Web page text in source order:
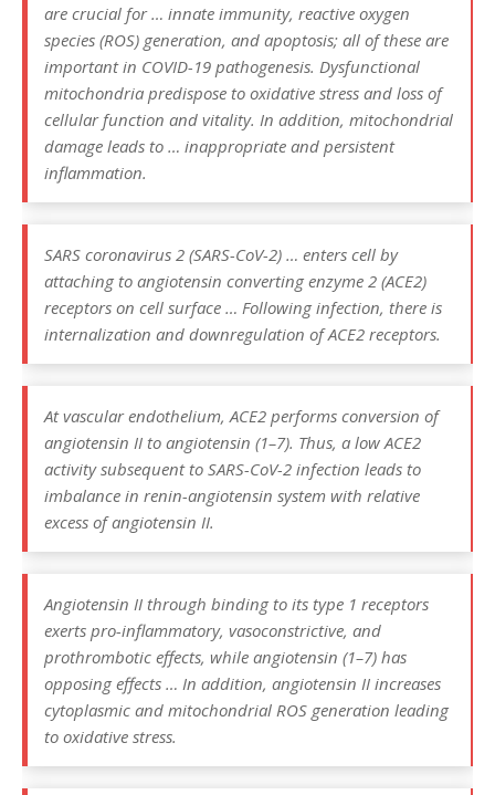
are crucial for … innate immunity, reactive oxygen
species (ROS) generation, and apoptosis; all of these are
important in COVID-19 pathogenesis. Dysfunctional
mitochondria predispose to oxidative stress and loss of
cellular function and vitality. In addition, mitochondrial
damage leads to … inappropriate and persistent
inflammation.
SARS coronavirus 2 (SARS-CoV-2) … enters cell by
attaching to angiotensin converting enzyme 2 (ACE2)
receptors on cell surface … Following infection, there is
internalization and downregulation of ACE2 receptors.
At vascular endothelium, ACE2 performs conversion of
angiotensin II to angiotensin (1–7). Thus, a low ACE2
activity subsequent to SARS-CoV-2 infection leads to
imbalance in renin-angiotensin system with relative
excess of angiotensin II.
Angiotensin II through binding to its type 1 receptors
exerts pro-inflammatory, vasoconstrictive, and
prothrombotic effects, while angiotensin (1–7) has
opposing effects … In addition, angiotensin II increases
cytoplasmic and mitochondrial ROS generation leading
to oxidative stress.